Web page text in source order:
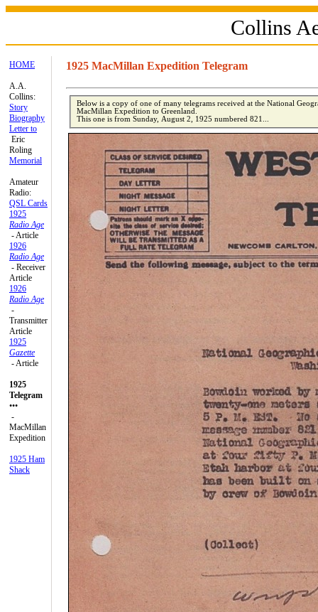
Collins
HOME
A.A.
Collins:
Story
Biography
Letter to
Eric
Roling
Memorial
Amateur
Radio:
QSL Cards
1925
Radio Age
- Article
1926
Radio Age
- Receiver
Article
1926
Radio Age
-
Transmitter
Article
1925
Gazette
- Article
1925
Telegram
•••
-
MacMillan
Expedition
1925 Ham
Shack
1925 MacMillan Expedition Telegram
Below is a copy of one of many telegrams received at the National
MacMillan Expedition to Greenland.
This one is from Sunday, August 2, 1925 numbered 821...